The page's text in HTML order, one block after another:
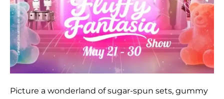
Picture a wonderland of sugar-spun sets, gummy